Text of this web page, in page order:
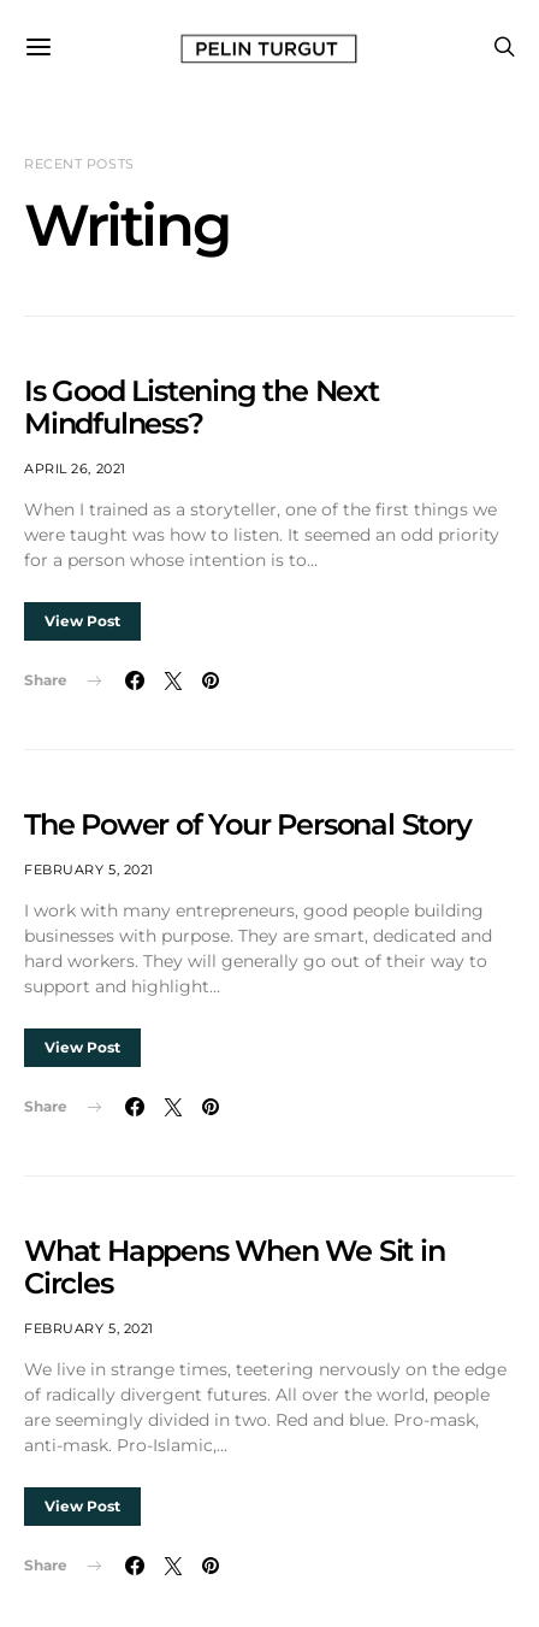
RECENT POSTS
Writing
Is Good Listening the Next
Mindfulness?
APRIL 26, 2021
When I trained as a storyteller, one of the first things we
were taught was how to listen. It seemed an odd priority
for a person whose intention is to…
View Post
Share
The Power of Your Personal Story
FEBRUARY 5, 2021
I work with many entrepreneurs, good people building
businesses with purpose. They are smart, dedicated and
hard workers. They will generally go out of their way to
support and highlight…
View Post
Share
What Happens When We Sit in
Circles
FEBRUARY 5, 2021
We live in strange times, teetering nervously on the edge
of radically divergent futures. All over the world, people
are seemingly divided in two. Red and blue. Pro-mask,
anti-mask. Pro-Islamic,…
View Post
Share